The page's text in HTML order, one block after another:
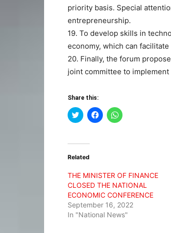
priority basis. Special
entrepreneurship.
19. To develop skills in
economy, which can
20. Finally, the forum
joint committee to
Share this:
Click
to
(Opens
new
Click
to
Click
to
Related
THE MINISTER OF FINANCE
CLOSED THE NATIONAL
ECONOMIC CONFERENCE
September 16, 2022
In "National News"